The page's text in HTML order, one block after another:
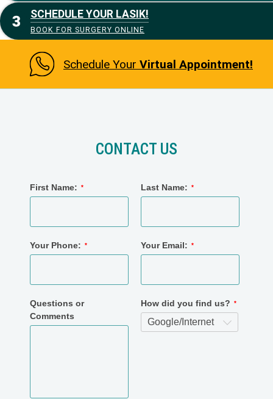
SCHEDULE YOUR LASIK!
BOOK FOR SURGERY ONLINE
Schedule Your Virtual Appointment!
CONTACT US